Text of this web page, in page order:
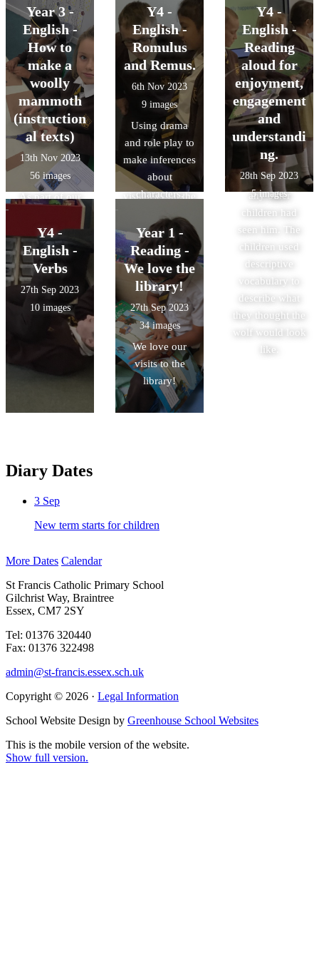
classes. We
thought about
what nouns are
and the
difference
between
common and
proper nouns.
English, we
decided we
wanted to retell
this story! We
used the
characters to
practise retelling
the story to each
other and some
of us did this
using the
visualiser on the
were very
excited and
decided to write
down all the
places that he
had been
spotted. We then
made 'Wanted'
posters to put up
around the
school to see if
any other
children had
seen him. The
children used
descriptive
vocabulary to
describe what
they thought the
wolf would look
like.
Year 3 -
English -
How to
make a
woolly
mammoth
(instruction
al texts)
13th Nov 2023
56 images
As part of our
learning about
instructions, we
followed step-
by-step
instructions to
make our own
woolly
mammoths.
Y4 -
English -
Romulus
and Remus.
6th Nov 2023
9 images
Using drama
and role play to
make inferences
about
characters.
Y4 -
English -
Reading
aloud for
enjoyment,
engagement
and
understandi
ng.
28th Sep 2023
5 images
Y4 -
English -
Verbs
27th Sep 2023
10 images
Year 1 -
Reading -
We love the
library!
27th Sep 2023
34 images
We love our
visits to the
library!
Diary Dates
3 Sep
New term starts for children
More Dates Calendar
St Francis Catholic Primary School
Gilchrist Way, Braintree
Essex, CM7 2SY
Tel: 01376 320440
Fax: 01376 322498
admin@st-francis.essex.sch.uk
Copyright © 2026 · Legal Information
School Website Design by Greenhouse School Websites
This is the mobile version of the website.
Show full version.